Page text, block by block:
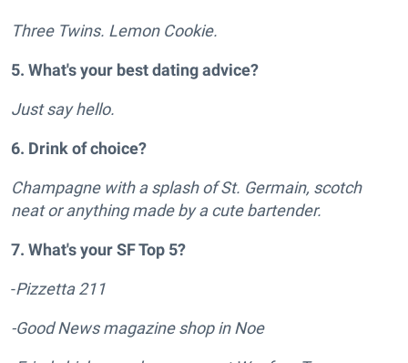
Three Twins. Lemon Cookie.
5. What's your best dating advice?
Just say hello.
6. Drink of choice?
Champagne with a splash of St. Germain, scotch
neat or anything made by a cute bartender.
7. What's your SF Top 5?
-Pizzetta 211
-Good News magazine shop in Noe